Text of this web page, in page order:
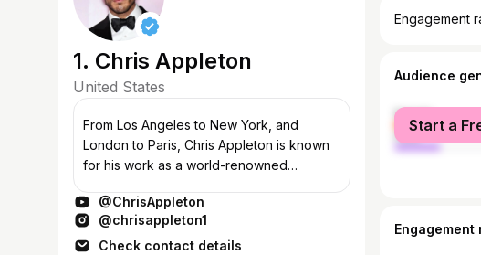
1. Chris Appleton
United States
From Los Angeles to New York, and
London to Paris, Chris Appleton is known
for his work as a world-renowned
by some of the biggest names in music,
entertai...
@ChrisAppleton
@chrisappleton1
Check contact details
Engagement
Audience
female
male
Start a